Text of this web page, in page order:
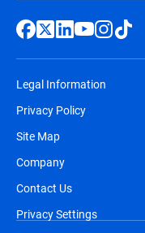
Legal Information
Privacy Policy
Site Map
Company
Contact Us
Privacy Settings